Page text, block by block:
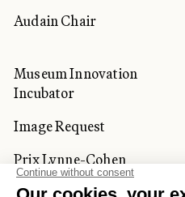
Audain Chair
Museum Innovation
Incubator
Image Request
Prix Lynne-Cohen